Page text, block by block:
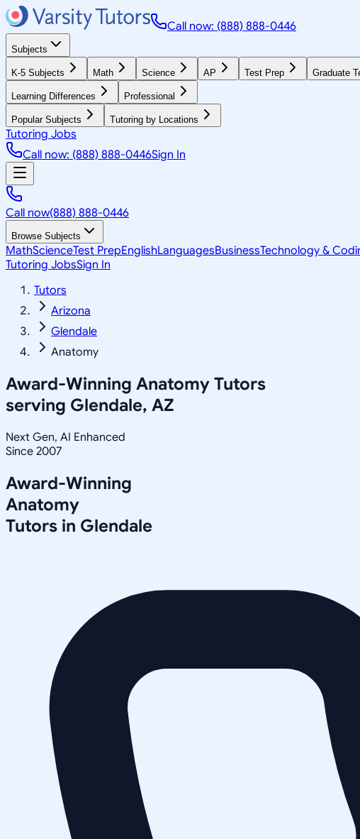
Call now: (888) 888-0446
Subjects
K-5 Subjects Math Science AP Test Prep Graduate
Learning Differences Professional
Popular Subjects Tutoring by Locations
Tutoring Jobs
Call now: (888) 888-0446Sign In
Call now(888) 888-0446
Browse Subjects
MathScienceTest PrepEnglishLanguagesBusinessTechnology &
Tutoring JobsSign In
Tutors
Arizona
Glendale
Anatomy
Award-Winning Anatomy Tutors
serving Glendale, AZ
Next Gen, AI Enhanced
Since 2007
Award-Winning
Anatomy
Tutors in Glendale